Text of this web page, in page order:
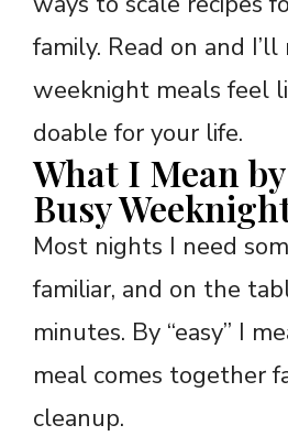
family. Read on and I’ll
weeknight meals feel
doable for your life.
What I Mean by
Busy
Most nights I need
familiar, and on the
minutes. By “easy” I
meal comes together
cleanup.